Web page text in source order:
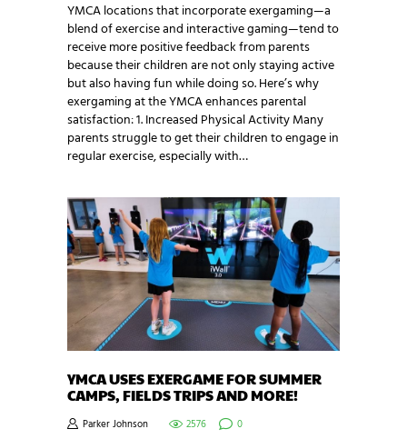
YMCA locations that incorporate exergaming—a
blend of exercise and interactive gaming—tend to
receive more positive feedback from parents
because their children are not only staying active
but also having fun while doing so. Here’s why
exergaming at the YMCA enhances parental
satisfaction: 1. Increased Physical Activity Many
parents struggle to get their children to engage in
regular exercise, especially with…
YMCA USES EXERGAME FOR SUMMER
CAMPS, FIELDS TRIPS AND MORE!
Parker Johnson 2576 0